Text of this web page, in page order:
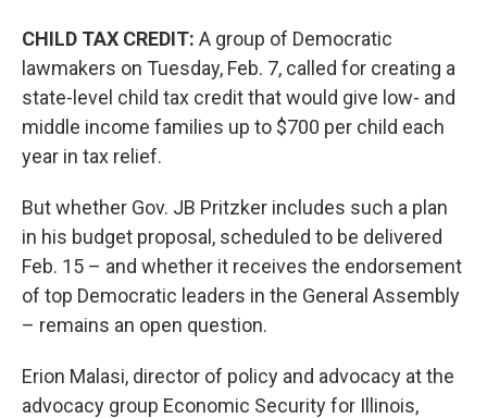
CHILD TAX CREDIT: A group of Democratic
lawmakers on Tuesday, Feb. 7, called for creating a
state-level child tax credit that would give low- and
middle income families up to $700 per child each
year in tax relief.
But whether Gov. JB Pritzker includes such a plan
in his budget proposal, scheduled to be delivered
Feb. 15 – and whether it receives the endorsement
of top Democratic leaders in the General Assembly
– remains an open question.
Erion Malasi, director of policy and advocacy at the
advocacy group Economic Security for Illinois,